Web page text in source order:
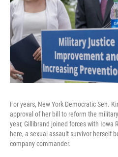
For years, New York Democratic Sen.
approval of her bill to reform the
year, Gillibrand joined forces with Iowa
here, a sexual assault survivor herself
company commander.